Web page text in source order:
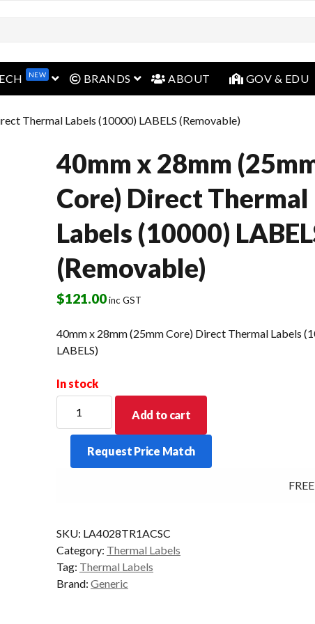
NEW open menu
BRANDS open menu
ABOUT GOV & EDU
Thermal Labels (10000) LABELS (Removable)
40mm x 28mm
Core) Direct Thermal
Labels (10000)
(Removable)
$121.00inc GST
40mm x 28mm (25mm Core) Direct Thermal Labels
LABELS)
In stock
28mm
(25mm
Core)
(10000)
LABELS
(Removable)
quantity
Add to cart
Request Price Match
SKU: LA4028TR1ACSC
Category: Thermal Labels
Tag: Thermal Labels
Brand: Generic